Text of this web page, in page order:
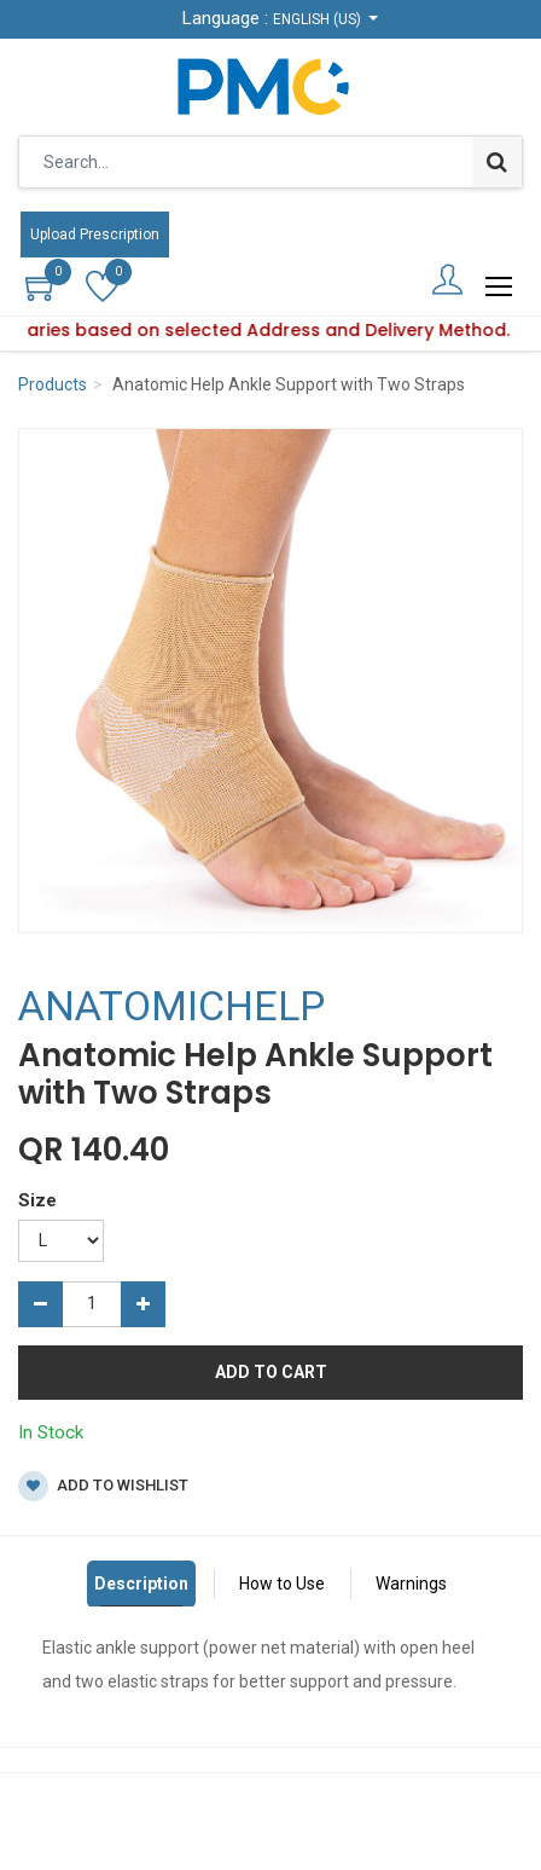
Language : ENGLISH (US)
Upload Prescription
0 0
varies based on selected Address and Delivery Method.
Language : ENGLISH (US)
Upload Prescription
0 0
availability varies based on selected Address and
Products Anatomic Help Ankle Support with Two Straps
ANATOMICHELP
Anatomic Help Ankle Support
with Two Straps
QR 140.40
Size
ADD TO CART
In Stock
ADD TO WISHLIST
Elastic ankle support (power net material) with open heel
and two elastic straps for better support and pressure.